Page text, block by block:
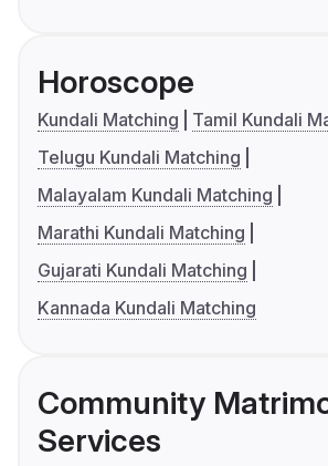
Horoscope
Kundali Matching
Tamil Kundali
Telugu Kundali Matching
Malayalam Kundali Matching
Marathi Kundali Matching
Gujarati Kundali Matching
Kannada Kundali Matching
Community
Services